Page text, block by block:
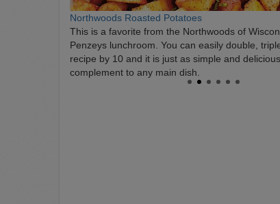
Northwoods Roasted Potatoes
This is a favorite from the Northwoods of
Penzeys lunchroom. You can easily double,
recipe by 10 and it is just as simple and
complement to any main dish.